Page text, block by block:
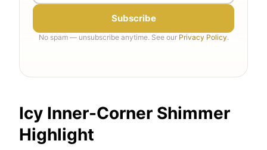
Subscribe
No spam — unsubscribe anytime. See our Privacy Policy.
Icy Inner-Corner Shimmer
Highlight